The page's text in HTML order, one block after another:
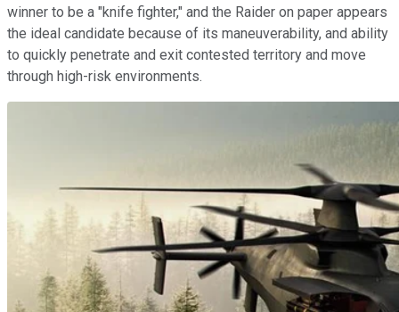
winner to be a "knife fighter," and the Raider on paper appears
the ideal candidate because of its maneuverability, and ability
to quickly penetrate and exit contested territory and move
through high-risk environments.